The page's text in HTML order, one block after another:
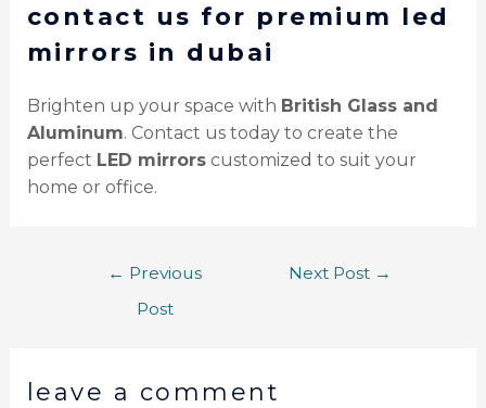
contact us for premium led
mirrors in dubai
Brighten up your space with British Glass and
Aluminum. Contact us today to create the
perfect LED mirrorscustomized to suit your
home or office.
← Previous
Post
Next Post →
leave a comment